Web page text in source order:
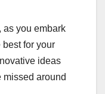
as you embark
for your
ideas
around